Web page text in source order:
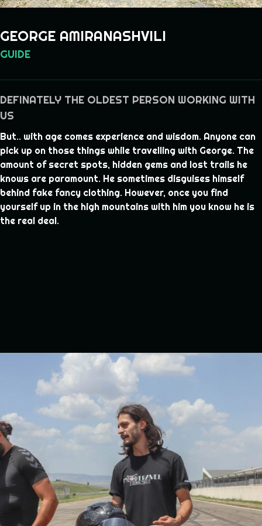
GEORGE AMIRANASHVILI
GUIDE
DEFINATELY THE OLDEST PERSON WORKING WITH
US
But.. with age comes experience and wisdom. Anyone can
pick up on those things while travelling with George. The
amount of secret spots, hidden gems and lost trails he
knows are paramount. He sometimes disguises himself
behind fake fancy clothing. However, once you find
yourself up in the high mountains with him you know he is
the real deal.